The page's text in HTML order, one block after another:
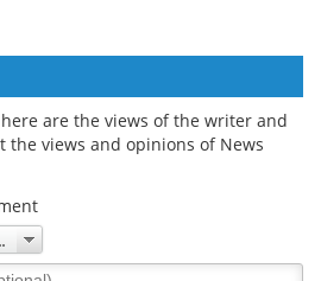
are the views of the writer and
the views and opinions of News